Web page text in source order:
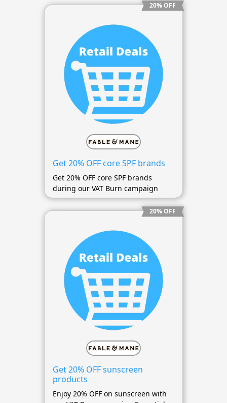
20% OFF
Get 20% OFF core SPF brands
Get 20% OFF core SPF brands
during our VAT Burn campaign
20% OFF
Get 20% OFF sunscreen
products
Enjoy 20% OFF on sunscreen with